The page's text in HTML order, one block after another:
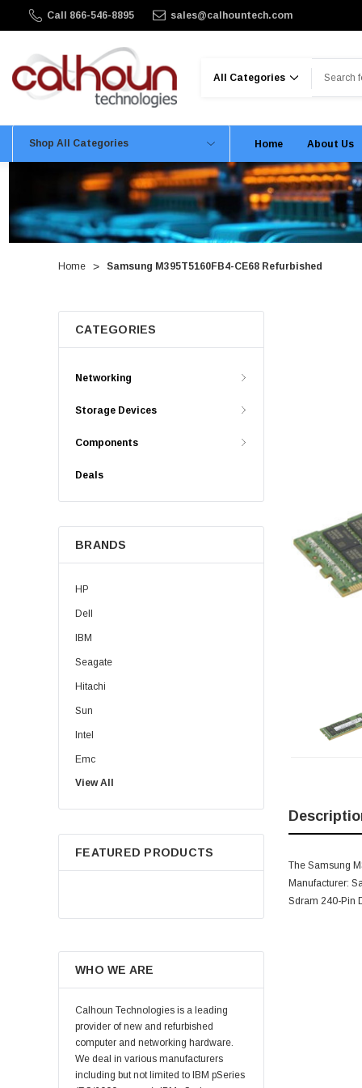
Call 866-546-8895 sales@calhountech.com
Shop All Categories Home About Us
Home Samsung M395T5160FB4-CE68 Refurbished
CATEGORIES
Networking
Storage Devices
Components
Deals
BRANDS
HP
Dell
IBM
Seagate
Hitachi
Sun
Intel
Emc
HPE
WD
Maxtor
Fujitsu
Samsung
Netapp
Quantum
Supermicro
View All
FEATURED PRODUCTS
WHO WE ARE
Calhoun Technologies is a leading
provider of new and refurbished
computer and networking hardware.
We deal in various manufacturers
including but not limited to IBM pSeries
The Samsung
Manufacturer:
Sdram 240-Pin